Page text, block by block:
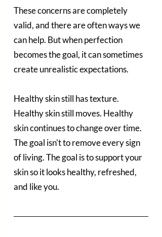
These concerns are completely
valid, and there are often ways we
can help. But when perfection
becomes the goal, it can sometimes
create unrealistic expectations.
Healthy skin still has texture.
Healthy skin still moves. Healthy
skin continues to change over time.
The goal isn't to remove every sign
of living. The goal is to support your
skin so it looks healthy, refreshed,
and like you.